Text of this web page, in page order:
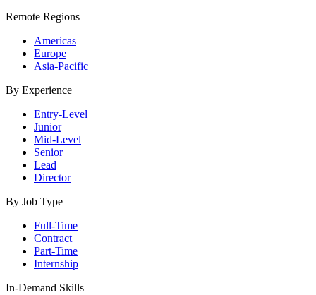
Remote Regions
Americas
Europe
Asia-Pacific
By Experience
Entry-Level
Junior
Mid-Level
Senior
Lead
Director
By Job Type
Full-Time
Contract
Part-Time
Internship
In-Demand Skills